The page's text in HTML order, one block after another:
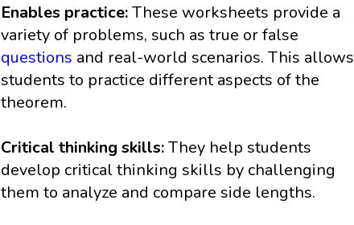
Enables practice:These worksheets provide a
variety of problems, such as true or false
questions and real-world scenarios. This allows
students to practice different aspects of the
theorem.
Critical thinking skills:They help students
develop critical thinking skills by challenging
them to analyze and compare side lengths.